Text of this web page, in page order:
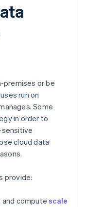
premises or be
run on
Some
in order to
sensitive
cloud data
provide:
and computescale